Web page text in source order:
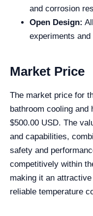
and corrosion
Open Design:
experiments
Market Price
The market price for
bathroom cooling and
$500.00 USD. The
and capabilities,
safety and
competitively within
making it an
reliable temperature